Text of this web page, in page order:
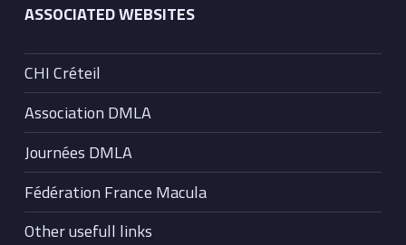
ASSOCIATED WEBSITES
CHI Créteil
Association DMLA
Journées DMLA
Fédération France Macula
Other usefull links